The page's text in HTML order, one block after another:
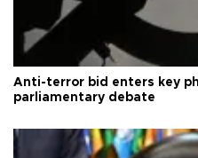
Anti-terror bid enters key
parliamentary debate